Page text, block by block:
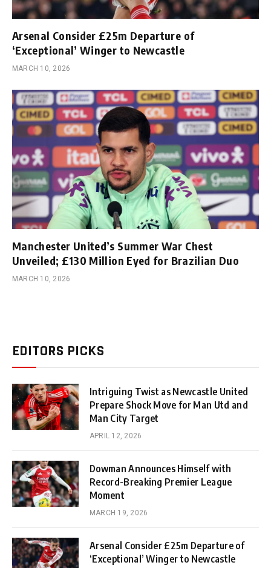
Arsenal Consider £25m Departure of
‘Exceptional’ Winger to Newcastle
MARCH 10, 2026
Manchester United’s Summer War Chest
Unveiled; £130 Million Eyed for Brazilian Duo
MARCH 10, 2026
EDITORS PICKS
Intriguing Twist as Newcastle United
Prepare Shock Move for Man Utd and
Man City Target
APRIL 12, 2026
Dowman Announces Himself with
Record-Breaking Premier League
Moment
MARCH 19, 2026
Arsenal Consider £25m Departure of
‘Exceptional’ Winger to Newcastle